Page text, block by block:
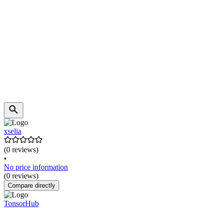
xselia
(0 reviews)
•
No price information
(0 reviews)
Compare directly
TonsorHub